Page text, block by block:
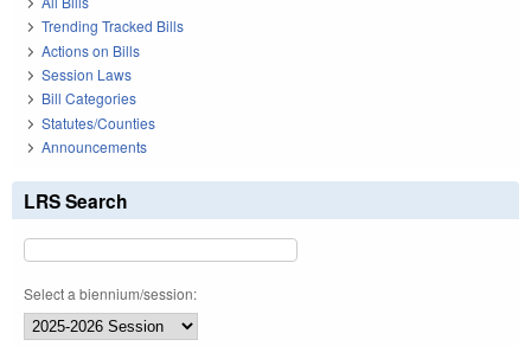
Trending Tracked Bills
Actions on Bills
Session Laws
Bill Categories
Statutes/Counties
Announcements
LRS Search
Select a biennium/session: